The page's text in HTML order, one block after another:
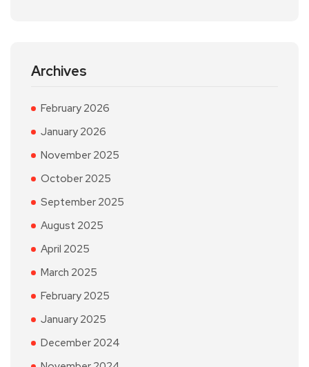
Archives
February 2026
January 2026
November 2025
October 2025
September 2025
August 2025
April 2025
March 2025
February 2025
January 2025
December 2024